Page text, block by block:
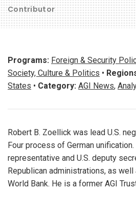
Contributor
Programs: Foreign & Security
Society, Culture & Politics •
States • Category: AGI News,
Robert B. Zoellick was lead U.S.
Four process of German
representative and U.S. deputy
Republican administrations, as
World Bank. He is a former AGI